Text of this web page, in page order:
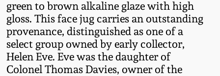
green to brown alkaline glaze with high
gloss. This face jug carries an outstanding
provenance, distinguished as one of a
select group owned by early collector,
Helen Eve. Eve was the daughter of
Colonel Thomas Davies, owner of the
Spring 2021
Fall 2020
Stoneware
Central PA Stoneware
Pennsylvania Redware